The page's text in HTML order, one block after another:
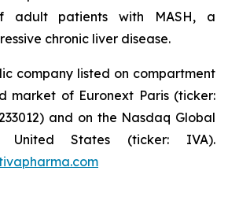
adult patients with MASH, a
chronic liver disease.
company listed on compartment
market of Euronext Paris (ticker:
and on the Nasdaq Global
States (ticker: IVA).